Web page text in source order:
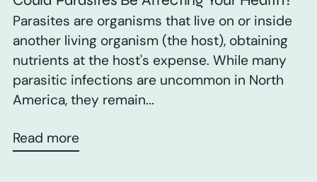
Parasites are organisms that live on or inside
another living organism (the host), obtaining
nutrients at the host's expense. While many
parasitic infections are uncommon in North
America, they remain...
Read more